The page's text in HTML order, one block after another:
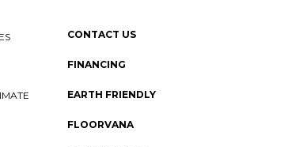
CONTACT US
FINANCING
EARTH FRIENDLY
FLOORVANA